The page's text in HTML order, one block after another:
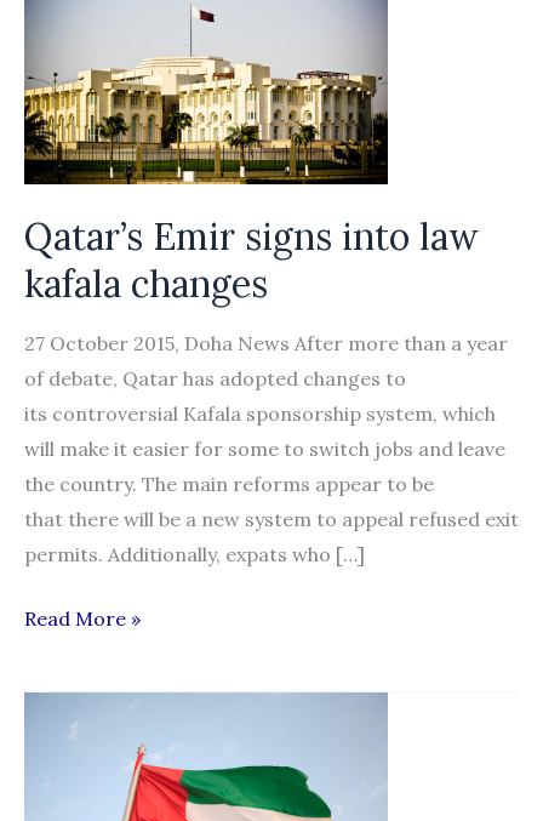
Qatar’s Emir signs into law
kafala changes
27 October 2015, Doha News After more than a year
of debate, Qatar has adopted changes to
its controversial Kafala sponsorship system, which
will make it easier for some to switch jobs and leave
the country. The main reforms appear to be
that there will be a new system to appeal refused exit
permits. Additionally, expats who […]
Qatar’s
signs
kafala
Read More »